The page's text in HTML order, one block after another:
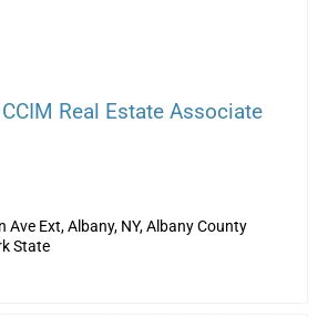
Real Estate Associate
Ave Ext, Albany, NY, Albany County
State